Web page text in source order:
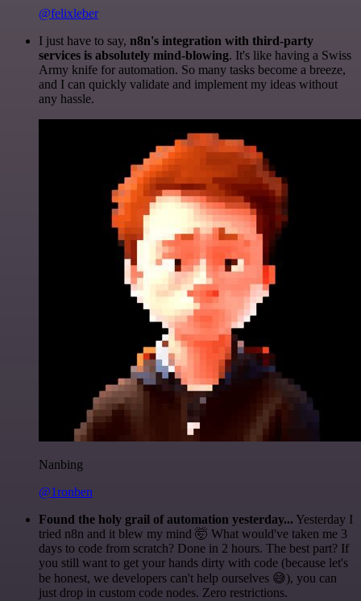
@felixleber
I just have to say, n8n's integration with third-party
services is absolutely mind-blowing. It's like having a Swiss
Army knife for automation. So many tasks become a breeze,
and I can quickly validate and implement my ideas without
any hassle.
Nanbing
@1ronben
Found the holy grail of automation yesterday... Yesterday I
tried n8n and it blew my mind 🤯 What would've taken me 3
days to code from scratch? Done in 2 hours. The best part? If
you still want to get your hands dirty with code (because let's
be honest, we developers can't help ourselves 😅), you can
just drop in custom code nodes. Zero restrictions.